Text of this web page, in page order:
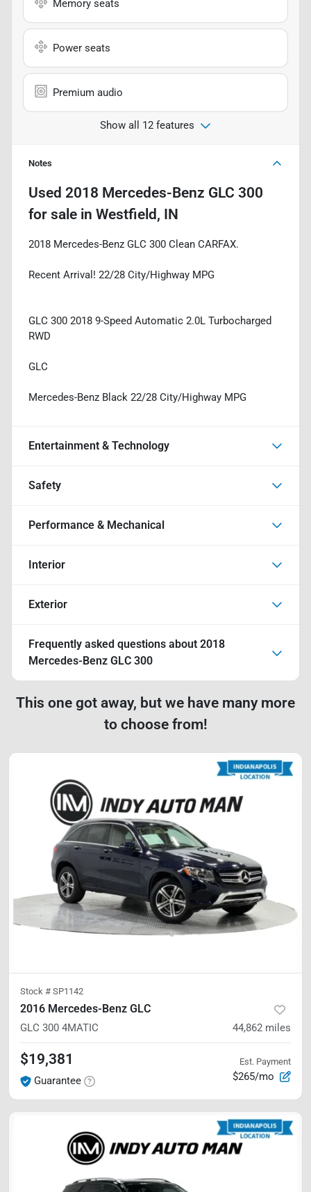
Memory seats
Power seats
Premium audio
Show all 12 features
Notes
Used 2018 Mercedes-Benz GLC 300
for sale in Westfield, IN
2018 Mercedes-Benz GLC 300 Clean CARFAX.
Recent Arrival! 22/28 City/Highway MPG
GLC 300 2018 9-Speed Automatic 2.0L Turbocharged
RWD
GLC
Mercedes-Benz Black 22/28 City/Highway MPG
Entertainment & Technology
Safety
Performance & Mechanical
Interior
Exterior
Frequently asked questions about 2018
Mercedes-Benz GLC 300
This one got away, but we have many more
to choose from!
Stock # SP1142
2016 Mercedes-Benz GLC
GLC 300 4MATIC 44,862 miles
$19,381
Guarantee
Est. Payment
$265/mo